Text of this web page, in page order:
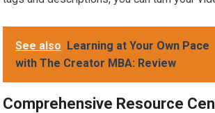
See also Learning at Your Own Pace
with The Creator MBA: Review
Comprehensive Resource